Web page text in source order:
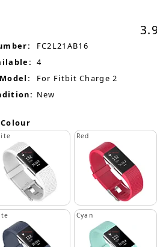
FC2L21AB16
4
Model:
For Fitbit Charge 2
New
Colour
Red
Cyan